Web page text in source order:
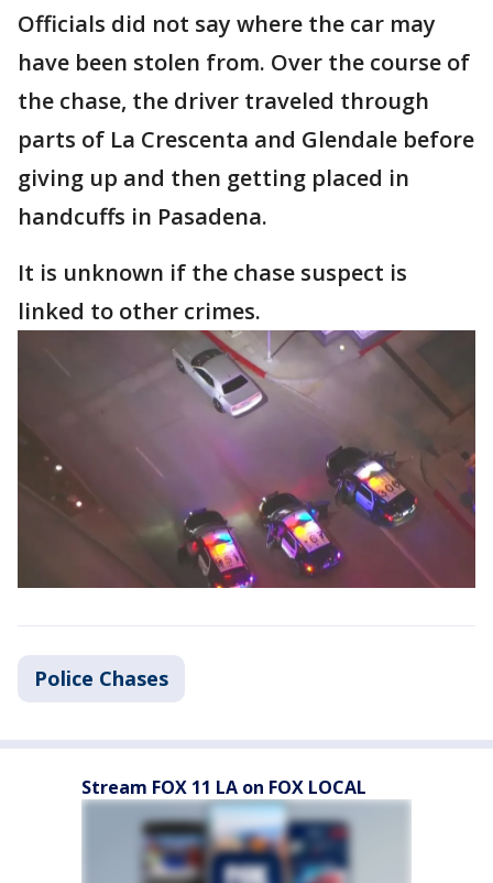
Officials did not say where the car may
have been stolen from. Over the course of
the chase, the driver traveled through
parts of La Crescenta and Glendale before
giving up and then getting placed in
handcuffs in Pasadena.
It is unknown if the chase suspect is
linked to other crimes.
Police Chases
Stream FOX 11 LA on FOX LOCAL